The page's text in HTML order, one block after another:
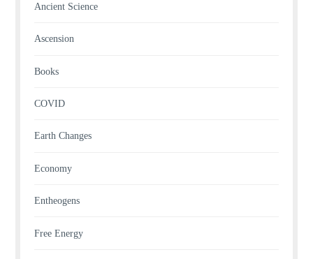
Ancient Science
Ascension
Books
COVID
Earth Changes
Economy
Entheogens
Free Energy